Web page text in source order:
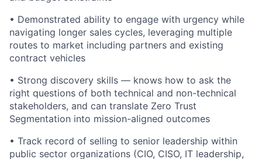
• Demonstrated ability to engage with urgency while
navigating longer sales cycles, leveraging multiple
routes to market including partners and existing
contract vehicles
• Strong discovery skills — knows how to ask the
right questions of both technical and non-technical
stakeholders, and can translate Zero Trust
Segmentation into mission-aligned outcomes
• Track record of selling to senior leadership within
public sector organizations (CIO, CISO, IT leadership,